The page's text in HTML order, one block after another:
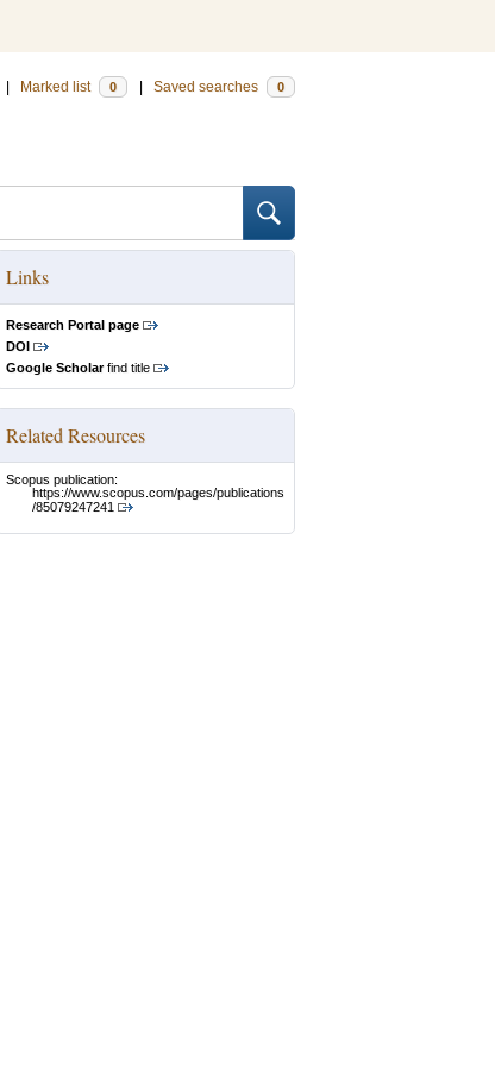
Marked list 0 Saved searches 0
Links
Research Portal page
DOI
Google Scholarfind title
Related Resources
Scopus publication:
https://www.scopus.com/pages/publications
/85079247241